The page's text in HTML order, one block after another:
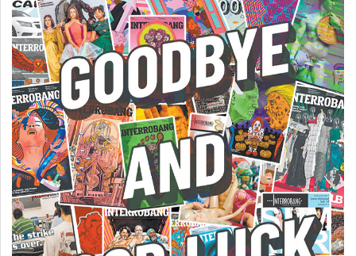
(2005/06)